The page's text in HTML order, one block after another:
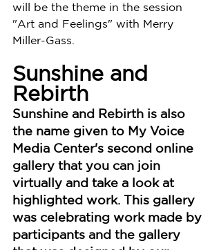
will be the theme in the session
"Art and Feelings" with Merry
Miller-Gass.
Sunshine and
Rebirth
Sunshine and Rebirth is also
the name given to My Voice
Media Center's second online
gallery that you can join
virtually and take a look at
highlighted work. This gallery
was celebrating work made by
participants and the gallery